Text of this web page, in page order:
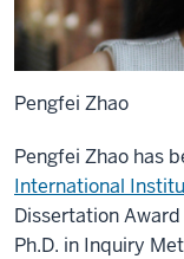
Pengfei Zhao
Pengfei Zhao has
International
Dissertation
Ph.D. in Inquiry